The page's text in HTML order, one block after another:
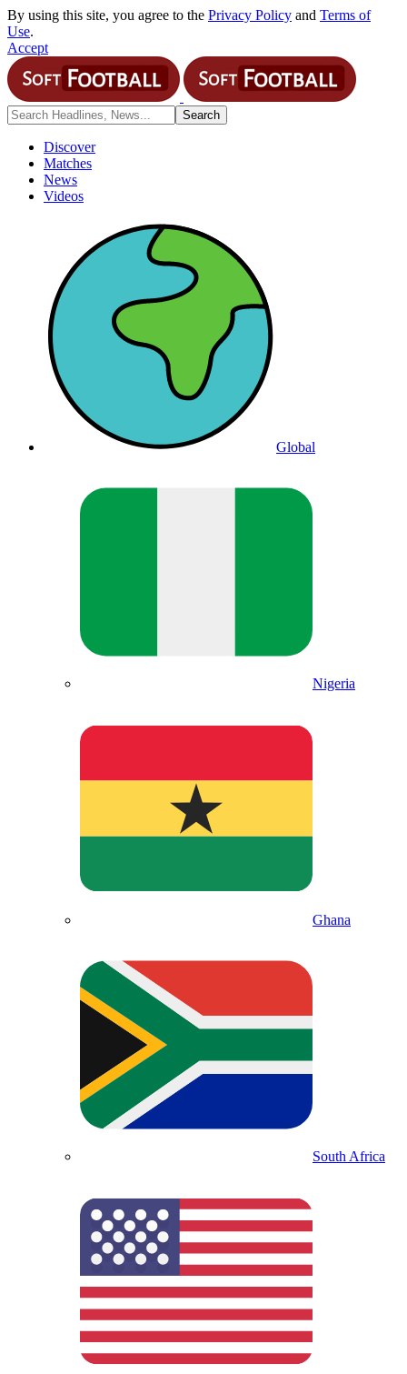
By using this site, you agree to the Privacy Policy and Terms of
Use.
Accept
Discover
Matches
News
Videos
Global
Nigeria
Ghana
South Africa